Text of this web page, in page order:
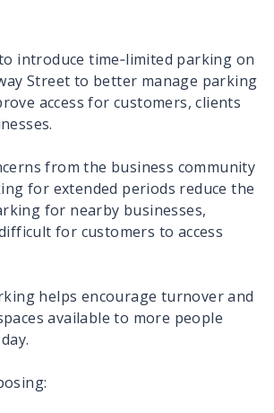
introduce time‑limited parking on
Street to better manage parking
access for customers, clients
from the business community
for extended periods reduce the
for nearby businesses,
for customers to access
helps encourage turnover and
available to more people